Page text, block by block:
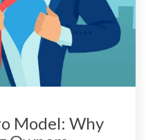
Model: Why